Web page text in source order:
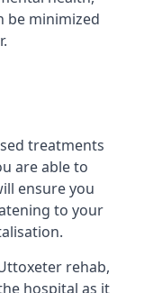
be minimized
treatments
are able to
ensure you
to your
rehab,
hospital as it